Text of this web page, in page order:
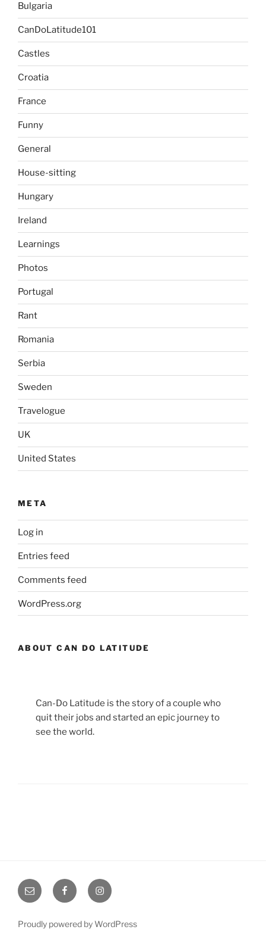
Bulgaria
CanDoLatitude101
Castles
Croatia
France
Funny
General
House-sitting
Hungary
Ireland
Learnings
Photos
Portugal
Rant
Romania
Serbia
Sweden
Travelogue
UK
United States
META
Log in
Entries feed
Comments feed
WordPress.org
ABOUT CAN DO LATITUDE
Can-Do Latitude is the story of a couple who
quit their jobs and started an epic journey to
see the world.
Email FacebookInstagram
Proudly powered by WordPress